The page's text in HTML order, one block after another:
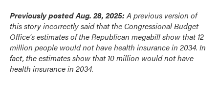
Previously posted Aug. 28, 2025:A previous version of
this story incorrectly said that the Congressional Budget
Office's estimates of the Republican megabill show that 12
million people would not have health insurance in 2034. In
fact, the estimates show that 10 million would not have
health insurance in 2034.